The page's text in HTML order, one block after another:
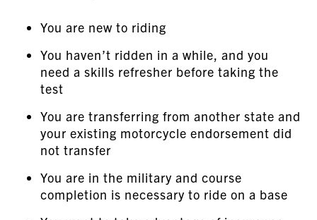
You are new to riding
You haven’t ridden in a while, and you
need a skills refresher before taking the
test
You are transferring from another state and
your existing motorcycle endorsement did
not transfer
You are in the military and course
completion is necessary to ride on a base